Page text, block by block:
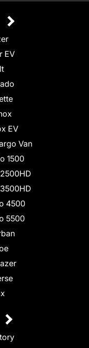
EV
EV
Van
1500
4500
5500